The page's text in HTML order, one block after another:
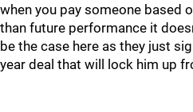
when you pay someone based
than future performance it
be the case here as they just
year deal that will lock him up